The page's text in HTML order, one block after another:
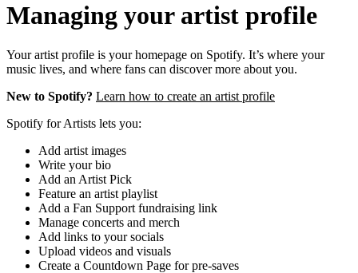
Managing your artist profile
Your artist profile is your homepage on Spotify. It’s where your
music lives, and where fans can discover more about you.
New to Spotify? Learn how to create an artist profile
Spotify for Artists lets you:
Add artist images
Write your bio
Add an Artist Pick
Feature an artist playlist
Add a Fan Support fundraising link
Manage concerts and merch
Add links to your socials
Upload videos and visuals
Create a Countdown Page for pre-saves